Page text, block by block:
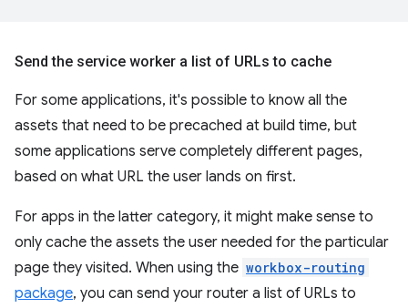
Send the service worker a list of URLs to cache
For some applications, it's possible to know all the
assets that need to be precached at build time, but
some applications serve completely different pages,
based on what URL the user lands on first.
For apps in the latter category, it might make sense to
only cache the assets the user needed for the particular
page they visited. When using the workbox-routing
package, you can send your router a list of URLs to